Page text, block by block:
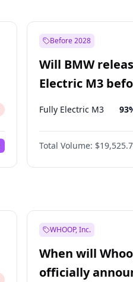
Before 2028
Will BMW
Electric M3
Fully Electric M3 93
Total Volume:
WHOOP, Inc.
When will
officially